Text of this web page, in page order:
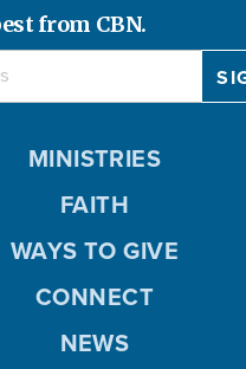
from CBN.
MINISTRIES
FAITH
WAYS TO GIVE
CONNECT
NEWS